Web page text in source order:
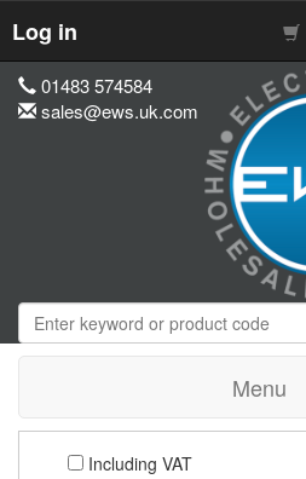
Log in
01483 574584
sales@ews.uk.com
Menu
Including VAT